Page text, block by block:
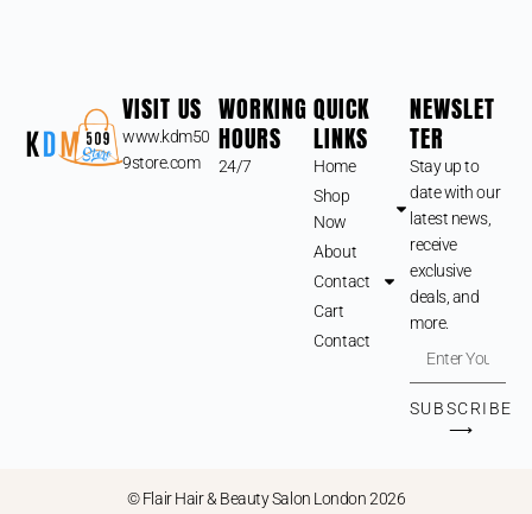
VISIT US
www.kdm50
9store.com
WORKING
HOURS
24/7
QUICK
LINKS
Home
Shop
Now
About
Contact
Cart
Contact
NEWSLET
TER
Stay up to
date with our
latest news,
receive
exclusive
deals, and
more.
SUBSCRIBE
⟶
© Flair Hair & Beauty Salon London 2026